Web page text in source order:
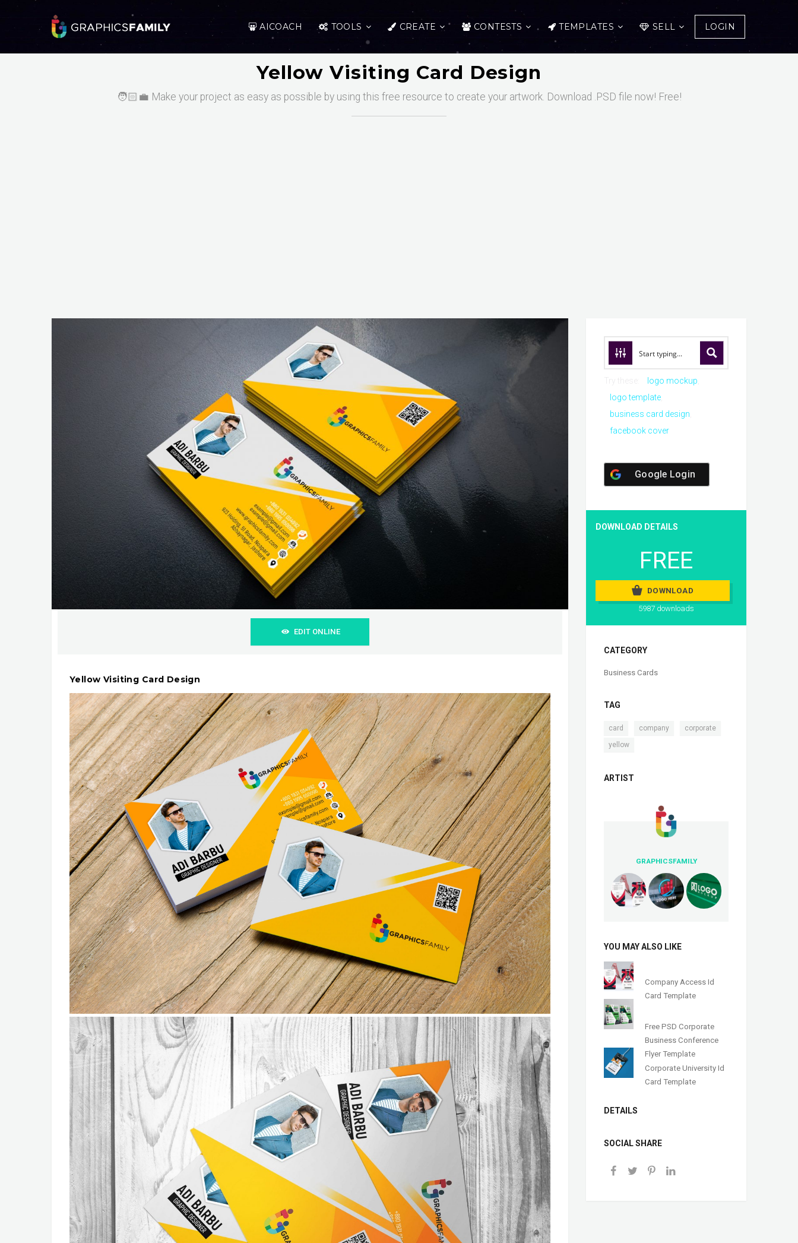
AICOACH TOOLS CREATE CONTESTS TEMPLATES SELL LOGIN
Yellow Visiting Card Design
🧑🏻‍💼 Make your project as easy as possible by using this free resource to create your artwork. Download .PSD file now! Free!
EDIT ONLINE
Yellow Visiting Card Design
logo mockup
logo template
business card design
facebook cover
Google Login
DOWNLOAD DETAILS
FREE
DOWNLOAD
5987 downloads
CATEGORY
Business Cards
TAG
card company corporate
yellow
ARTIST
GRAPHICSFAMILY
YOU MAY ALSO LIKE
Company Access Id
Card Template
Free PSD Corporate
Business Conference
Flyer Template
Corporate University Id
Card Template
DETAILS
SOCIAL SHARE